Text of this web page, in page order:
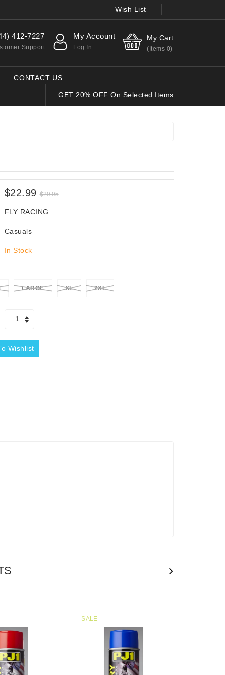
Wish List
412-7227
Support
My Account
Log In
My Cart
(Items 0)
CONTACT US
GET 20% OFF On Selected Items
$22.99 $29.95
FLY RACING
Casuals
In Stock
LARGE XL 2XL
Wishlist
SALE